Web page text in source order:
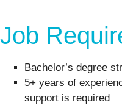
Job
Bachelor’s degree
5+ years of
support is required